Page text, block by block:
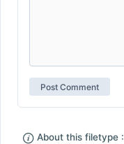
About this filetype :